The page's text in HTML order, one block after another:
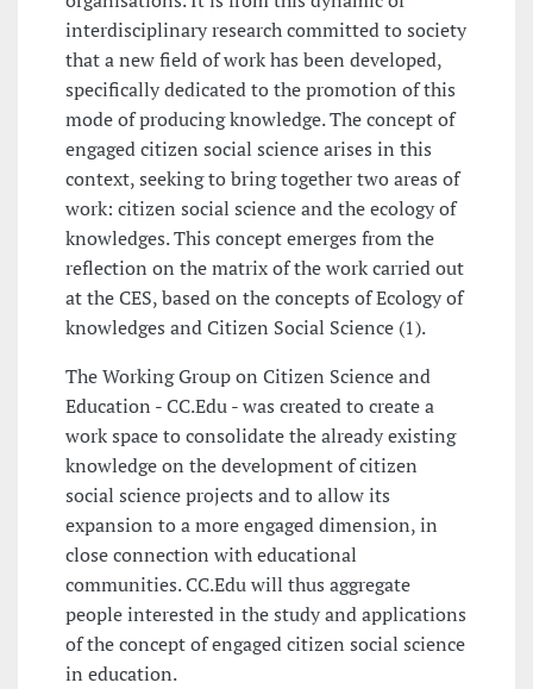
interdisciplinary research committed to society
that a new field of work has been developed,
specifically dedicated to the promotion of this
mode of producing knowledge. The concept of
engaged citizen social science arises in this
context, seeking to bring together two areas of
work: citizen social science and the ecology of
knowledges. This concept emerges from the
reflection on the matrix of the work carried out
at the CES, based on the concepts of Ecology of
knowledges and Citizen Social Science (1).
The Working Group on Citizen Science and
Education - CC.Edu - was created to create a
work space to consolidate the already existing
knowledge on the development of citizen
social science projects and to allow its
expansion to a more engaged dimension, in
close connection with educational
communities. CC.Edu will thus aggregate
people interested in the study and applications
of the concept of engaged citizen social science
in education.